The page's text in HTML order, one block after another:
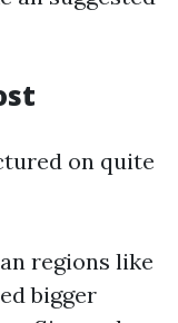
on quite
regions like
bigger